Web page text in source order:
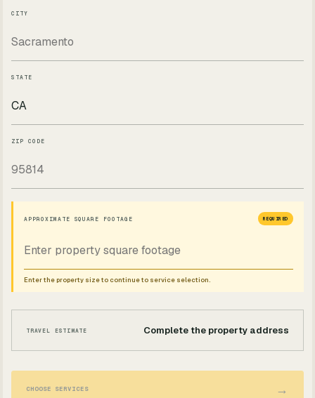
CITY
STATE
ZIP CODE
APPROXIMATE SQUARE FOOTAGE REQUIRED
Enter the property size to continue to service selection.
TRAVEL ESTIMATE Complete the property address
CHOOSE SERVICES →